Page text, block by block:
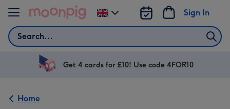
Skip to content
Search
Sign In
Change
delivery
UK
Get 4 cards for £10! Use code 4FOR10
Home